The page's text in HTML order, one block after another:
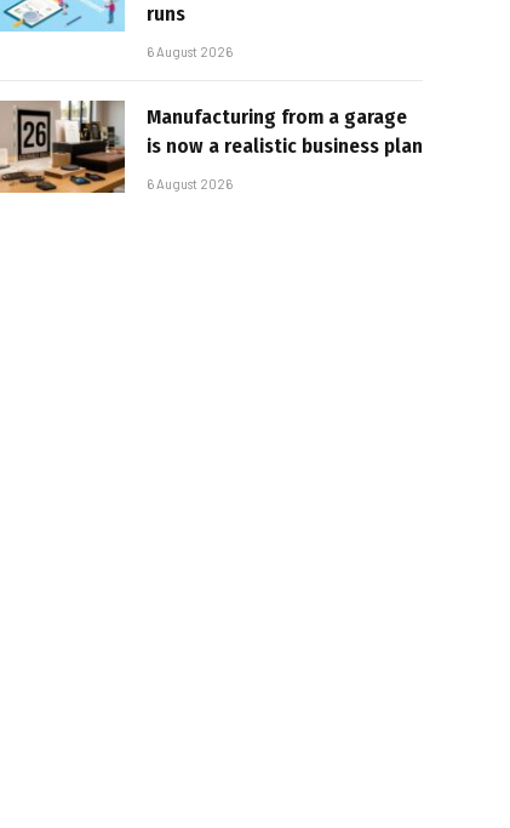
runs
6 August 2026
Manufacturing from a garage
is now a realistic business plan
6 August 2026